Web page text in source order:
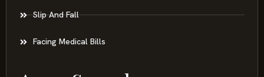
Slip And Fall
Facing Medical Bills